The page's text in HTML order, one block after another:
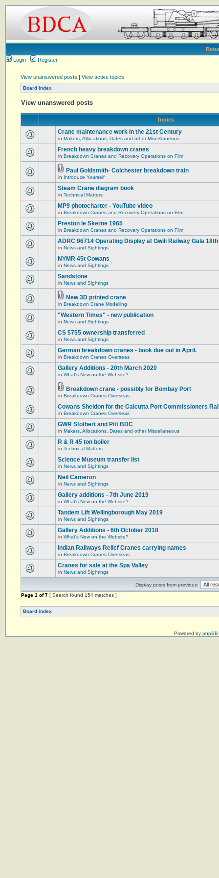
Login
Register
View unanswered posts | View active topics
Board index
View unanswered posts
Topics
Crane maintenance work in the 21st Century
in Makers, Allocations, Dates and other Miscellaneous
French heavy breakdown cranes
in Breakdown Cranes and Recovery Operations on Film
Paul Goldsmith- Colchester breakdown train
in Introduce Yourself
Steam Crane diagram book
in Technical Matters
MP9 photocharter - YouTube video
in Breakdown Cranes and Recovery Operations on Film
Preston le Skerne 1965
in Breakdown Cranes and Recovery Operations on Film
ADRC 96714 Operating Display at Gwili Railway Gala
in News and Sightings
NYMR 45t Cowans
in News and Sightings
Sandstone
in News and Sightings
New 3D printed crane
in Breakdown Crane Modelling
"Western Times" - new publication
in News and Sightings
CS 5755 ownership transferred
in News and Sightings
German breakdown cranes - book due out in April.
in Breakdown Cranes Overseas
Gallery Additions - 20th March 2020
in What's New on the Website?
Breakdown crane - possibly for Bombay Port
in Breakdown Cranes Overseas
Cowans Sheldon for the Calcutta Port Commissioners
in Breakdown Cranes Overseas
GWR Stothert and Pitt BDC
in Makers, Allocations, Dates and other Miscellaneous
R & R 45 ton boiler
in Technical Matters
Science Museum transfer list
in News and Sightings
Neil Cameron
in News and Sightings
Gallery additions - 7th June 2019
in What's New on the Website?
Tandem Lift Wellingborough May 2019
in News and Sightings
Gallery Additions - 6th October 2018
in What's New on the Website?
Indian Railways Relief Cranes carrying names
in Breakdown Cranes Overseas
Cranes for sale at the Spa Valley
in News and Sightings
Display posts from previous:
Page 1 of7 [ Search found 154 matches ]
Board index
Powered by phpBB